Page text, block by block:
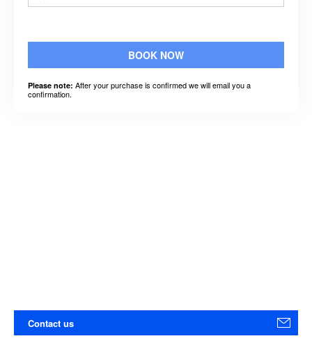
BOOK NOW
Please note: After your purchase is confirmed we will email you a
confirmation.
Contact us